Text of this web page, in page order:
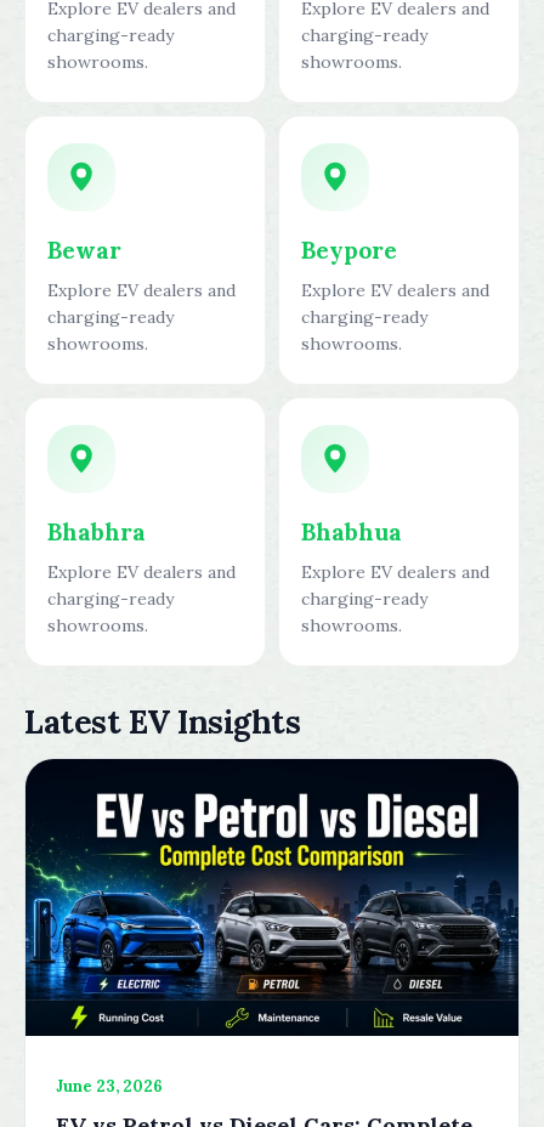
Explore EV dealers and
charging-ready
showrooms.
Explore EV dealers and
charging-ready
showrooms.
Bewar
Explore EV dealers and
charging-ready
showrooms.
Beypore
Explore EV dealers and
charging-ready
showrooms.
Bhabhra
Explore EV dealers and
charging-ready
showrooms.
Bhabhua
Explore EV dealers and
charging-ready
showrooms.
Latest EV Insights
June 23, 2026